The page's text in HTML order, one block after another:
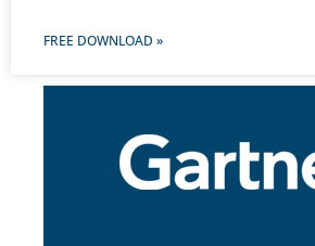
FREE DOWNLOAD »